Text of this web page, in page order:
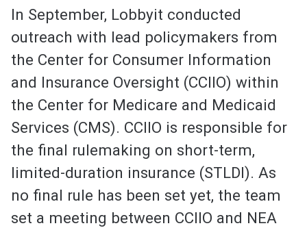
In September, Lobbyit conducted
outreach with lead policymakers from
the Center for Consumer Information
and Insurance Oversight (CCIIO) within
the Center for Medicare and Medicaid
Services (CMS). CCIIO is responsible for
the final rulemaking on short-term,
limited-duration insurance (STLDI). As
no final rule has been set yet, the team
set a meeting between CCIIO and NEA